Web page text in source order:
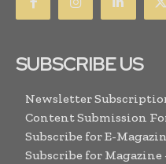
SUBSCRIBE US
Newsletter
Content Submission
Subscribe for E-
Subscribe for